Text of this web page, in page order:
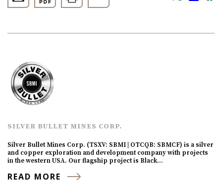
SILVER BULLET MINES CORP.
Silver Bullet Mines Corp. (TSXV: SBMI | OTCQB: SBMCF) is a silver
and copper exploration and development company with projects
in the western USA. Our flagship project is Black…
READ MORE